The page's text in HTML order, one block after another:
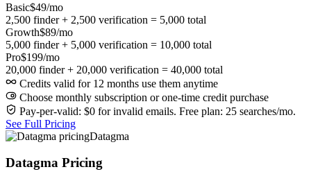
Basic$49/mo
2,500 finder + 2,500 verification = 5,000 total
Growth$89/mo
5,000 finder + 5,000 verification = 10,000 total
Pro$199/mo
20,000 finder + 20,000 verification = 40,000 total
Credits valid for 12 months use them anytime
Choose monthly subscription or one-time credit purchase
Pay-per-valid: $0 for invalid emails. Free plan: 25 searches/mo.
See Full Pricing
Datagma
Datagma Pricing